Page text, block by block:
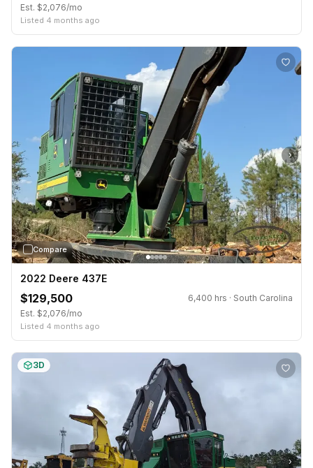
Est. $2,076/mo
Listed 4 months ago
›
Compare
2022 Deere 437E
$129,500
6,400 hrs · South Carolina
Est. $2,076/mo
Listed 4 months ago
›
3D